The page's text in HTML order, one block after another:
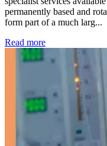
permanently based and
form part of a much larg...
Read more: Kidney